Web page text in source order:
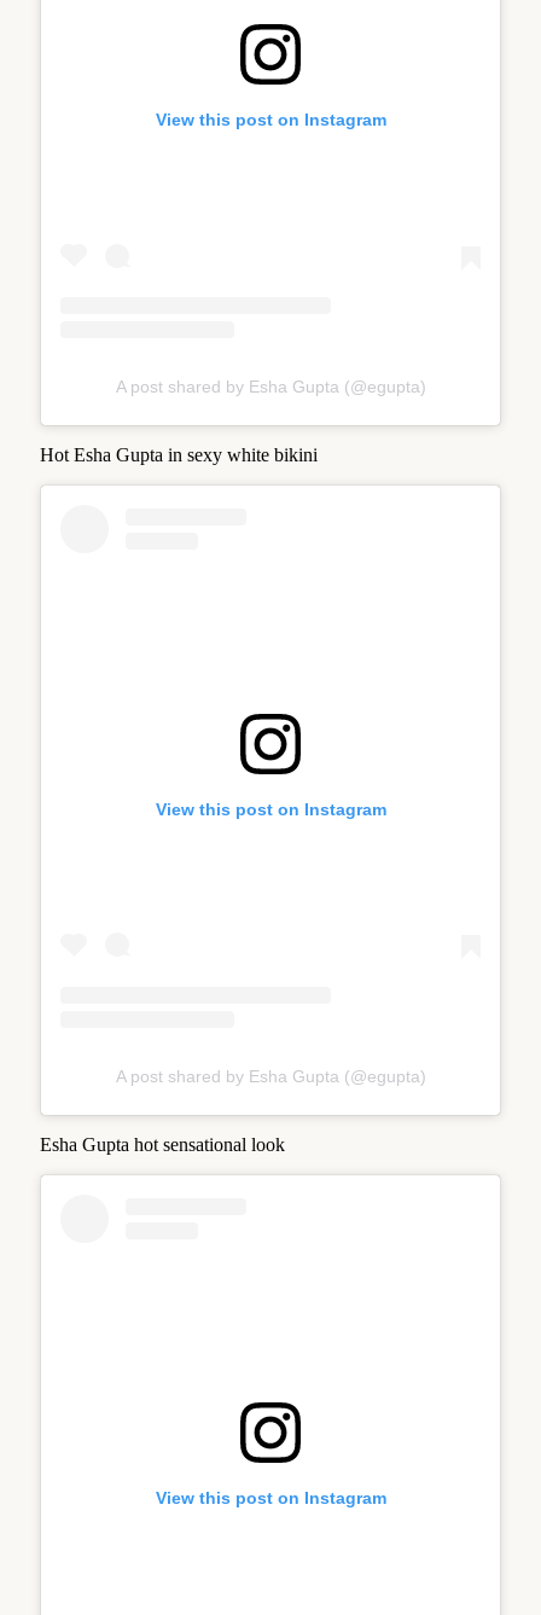
View this post on Instagram
A post shared by Esha Gupta (@egupta)
Hot Esha Gupta in sexy white bikini
View this post on Instagram
A post shared by Esha Gupta (@egupta)
Esha Gupta hot sensational look
View this post on Instagram